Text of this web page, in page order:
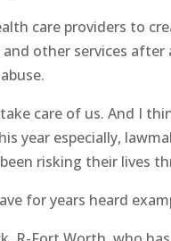
care providers to
other services
care of us. And I
year especially,
risking their lives
for years heard